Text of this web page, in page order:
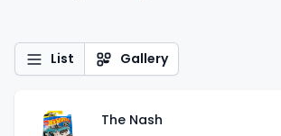
List Gallery
The Nash